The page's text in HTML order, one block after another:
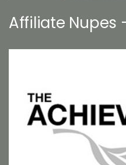
Affiliate Nupes